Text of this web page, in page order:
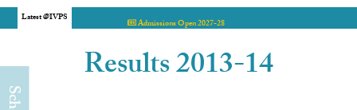
Latest @IVPS Admissions Open 2027-28
Results 2013-14